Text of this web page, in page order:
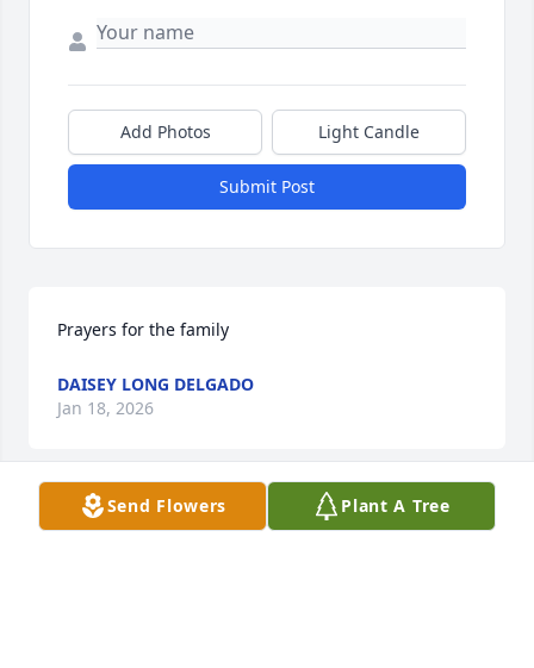
Add Photos Light Candle
Submit Post
Prayers for the family
DAISEY LONG DELGADO
Jan 18, 2026
Send Flowers Plant A Tree